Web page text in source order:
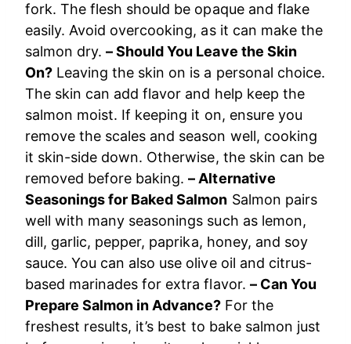
fork. The flesh should be opaque and flake
easily. Avoid overcooking, as it can make the
salmon dry.– Should You Leave the Skin
On? Leaving the skin on is a personal choice.
The skin can add flavor and help keep the
salmon moist. If keeping it on, ensure you
remove the scales and season well, cooking
it skin-side down. Otherwise, the skin can be
removed before baking.– Alternative
Seasonings for Baked Salmon Salmon pairs
well with many seasonings such as lemon,
dill, garlic, pepper, paprika, honey, and soy
sauce. You can also use olive oil and citrus-
based marinades for extra flavor. – Can You
Prepare Salmon in Advance? For the
freshest results, it’s best to bake salmon just